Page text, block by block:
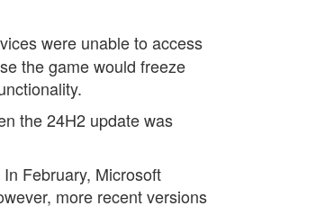
were unable to access
the game would freeze
the 24H2 update was
February, Microsoft
more recent versions